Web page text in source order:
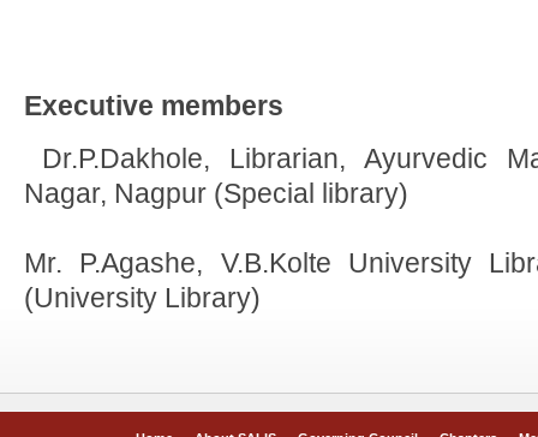
Executive members
Dr.P.Dakhole, Librarian, Ayurvedic
Nagar, Nagpur (Special library)
Mr. P.Agashe, V.B.Kolte University
(University Library)